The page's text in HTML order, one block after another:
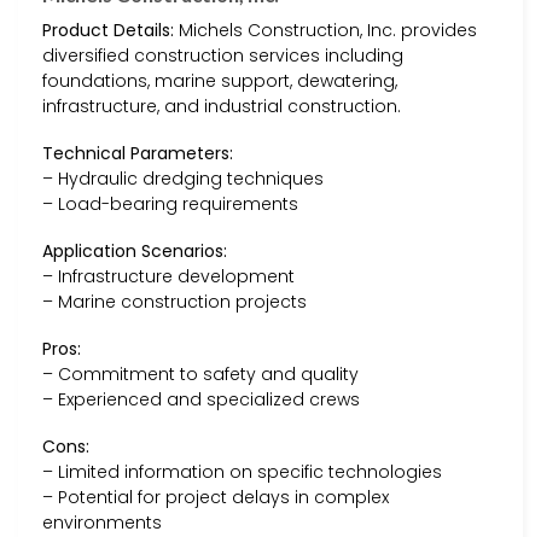
Product Details: Michels Construction, Inc. provides
diversified construction services including
foundations, marine support, dewatering,
infrastructure, and industrial construction.
Technical Parameters:
– Hydraulic dredging techniques
– Load-bearing requirements
Application Scenarios:
– Infrastructure development
– Marine construction projects
Pros:
– Commitment to safety and quality
– Experienced and specialized crews
Cons:
– Limited information on specific technologies
– Potential for project delays in complex
environments